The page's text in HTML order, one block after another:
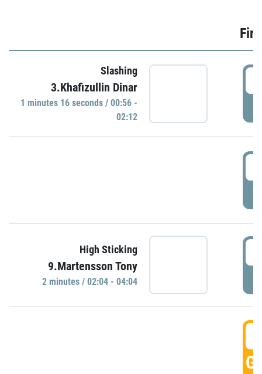
Slashing
3.Khafizullin Dinar
1 minutes 16 seconds / 00:56 -
02:12
High Sticking
9.Martensson Tony
2 minutes / 02:04 - 04:04